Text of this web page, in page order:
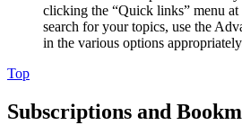
clicking the “Quick links” menu
search for your topics, use the
in the various options
Top
Subscriptions and